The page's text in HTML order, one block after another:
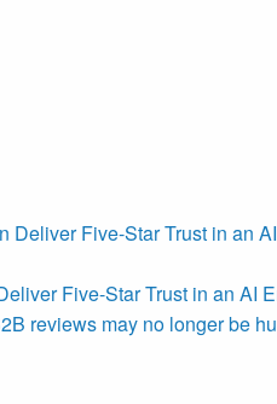
Five-Star Trust in an AI
reviews may no longer be